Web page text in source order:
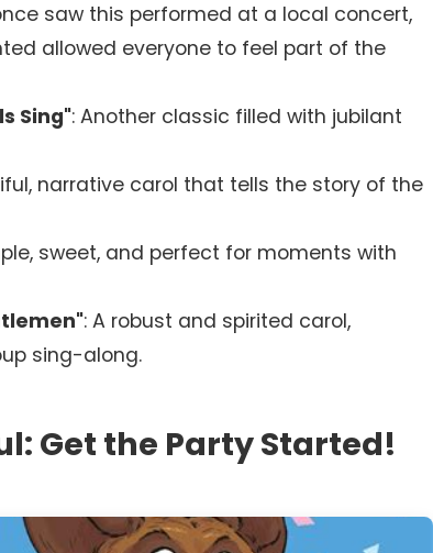
saw this performed at a local concert,
allowed everyone to feel part of the
Sing": Another classic filled with jubilant
narrative carol that tells the story of the
sweet, and perfect for moments with
: A robust and spirited carol,
sing-along.
Get the Party Started!